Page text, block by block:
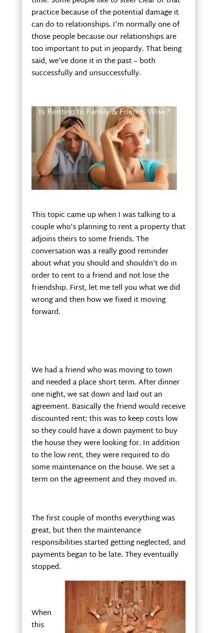
practice because of the potential damage it
can do to relationships. I’m normally one of
those people because our relationships are
too important to put in jeopardy. That being
said, we’ve done it in the past – both
successfully and unsuccessfully.
This topic came up when I was talking to a
couple who’s planning to rent a property that
adjoins theirs to some friends. The
conversation was a really good reminder
about what you should and shouldn’t do in
order to rent to a friend and not lose the
friendship. First, let me tell you what we did
wrong and then how we fixed it moving
forward.
We had a friend who was moving to town
and needed a place short term. After dinner
one night, we sat down and laid out an
agreement. Basically the friend would receive
discounted rent; this was to keep costs low
so they could have a down payment to buy
the house they were looking for. In addition
to the low rent, they were required to do
some maintenance on the house. We set a
term on the agreement and they moved in.
The first couple of months everything was
great, but then the maintenance
responsibilities started getting neglected, and
payments began to be late. They eventually
stopped.
When
this